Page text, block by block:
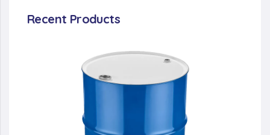
Recent Products